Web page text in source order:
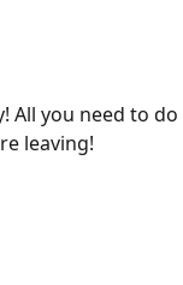
All you need to
leaving!